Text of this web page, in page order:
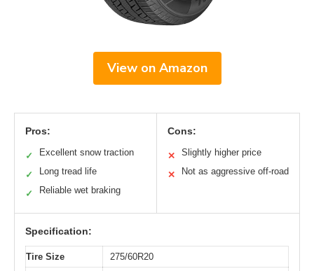
View on Amazon
Pros:
✓ Excellent snow traction
✓ Long tread life
✓ Reliable wet braking
Cons:
✕ Slightly higher price
✕ Not as aggressive off-road
Specification:
Tire Size
275/60R20